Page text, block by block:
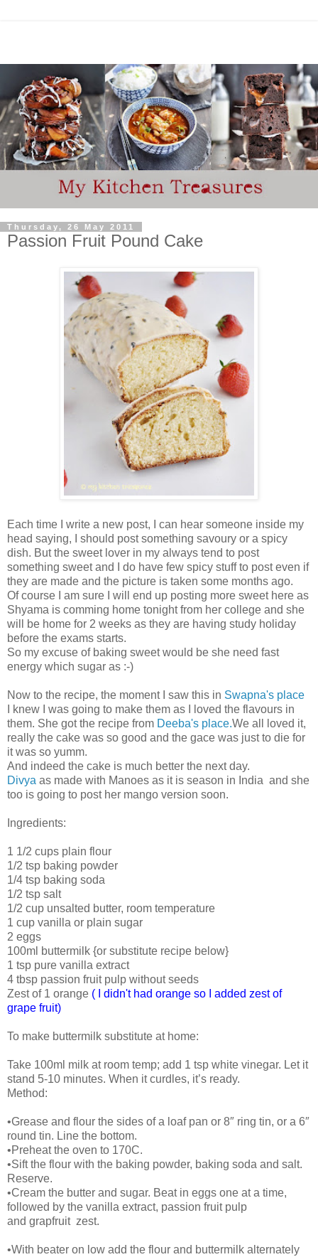
Thursday, 26 May 2011
Passion Fruit Pound Cake
Each time I write a new post, I can hear someone inside my
head saying, I should post something savoury or a spicy
dish. But the sweet lover in my always tend to post
something sweet and I do have few spicy stuff to post even if
they are made and the picture is taken some months ago.
Of course I am sure I will end up posting more sweet here as
Shyama is comming home tonight from her college and she
will be home for 2 weeks as they are having study holiday
before the exams starts.
So my excuse of baking sweet would be she need fast
energy which sugar as :-)
Now to the recipe, the moment I saw this in Swapna's place
I knew I was going to make them as I loved the flavours in
them. She got the recipe from Deeba's place.We all loved it,
really the cake was so good and the gace was just to die for
it was so yumm.
And indeed the cake is much better the next day.
Divya as made with Manoes as it is season in India and she
too is going to post her mango version soon.
Ingredients:
1 1/2 cups plain flour
1/2 tsp baking powder
1/4 tsp baking soda
1/2 tsp salt
1/2 cup unsalted butter, room temperature
1 cup vanilla or plain sugar
2 eggs
100ml buttermilk {or substitute recipe below}
1 tsp pure vanilla extract
4 tbsp passion fruit pulp without seeds
Zest of 1 orange ( I didn't had orange so I added zest of
grape fruit)
To make buttermilk substitute at home:
Take 100ml milk at room temp; add 1 tsp white vinegar. Let it
stand 5-10 minutes. When it curdles, it’s ready.
Method:
•Grease and flour the sides of a loaf pan or 8″ ring tin, or a 6″
round tin. Line the bottom.
•Preheat the oven to 170C.
•Sift the flour with the baking powder, baking soda and salt.
Reserve.
•Cream the butter and sugar. Beat in eggs one at a time,
followed by the vanilla extract, passion fruit pulp
and grapfruit zest.
•With beater on low add the flour and buttermilk alternately